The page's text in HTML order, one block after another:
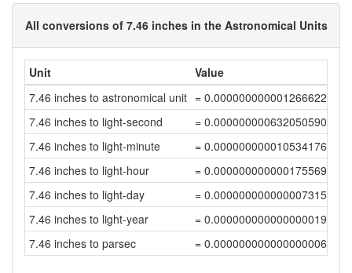
All conversions of 7.46 inches in the Astronomical Units
Unit
Value
7.46 inches to astronomical unit = 0.00000000000126662228
7.46 inches to light-second
= 0.00000000063205059014
7.46 inches to light-minute
= 0.00000000001053417648
7.46 inches to light-hour
= 0.00000000000017556961
7.46 inches to light-day
= 0.00000000000000731543
7.46 inches to light-year
= 0.00000000000000001999
7.46 inches to parsec
= 0.00000000000000000612